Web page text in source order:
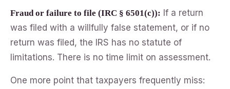
Fraud or failure to file (IRC § 6501(c)): If a return
was filed with a willfully false statement, or if no
return was filed, the IRS has no statute of
limitations. There is no time limit on assessment.
One more point that taxpayers frequently miss: